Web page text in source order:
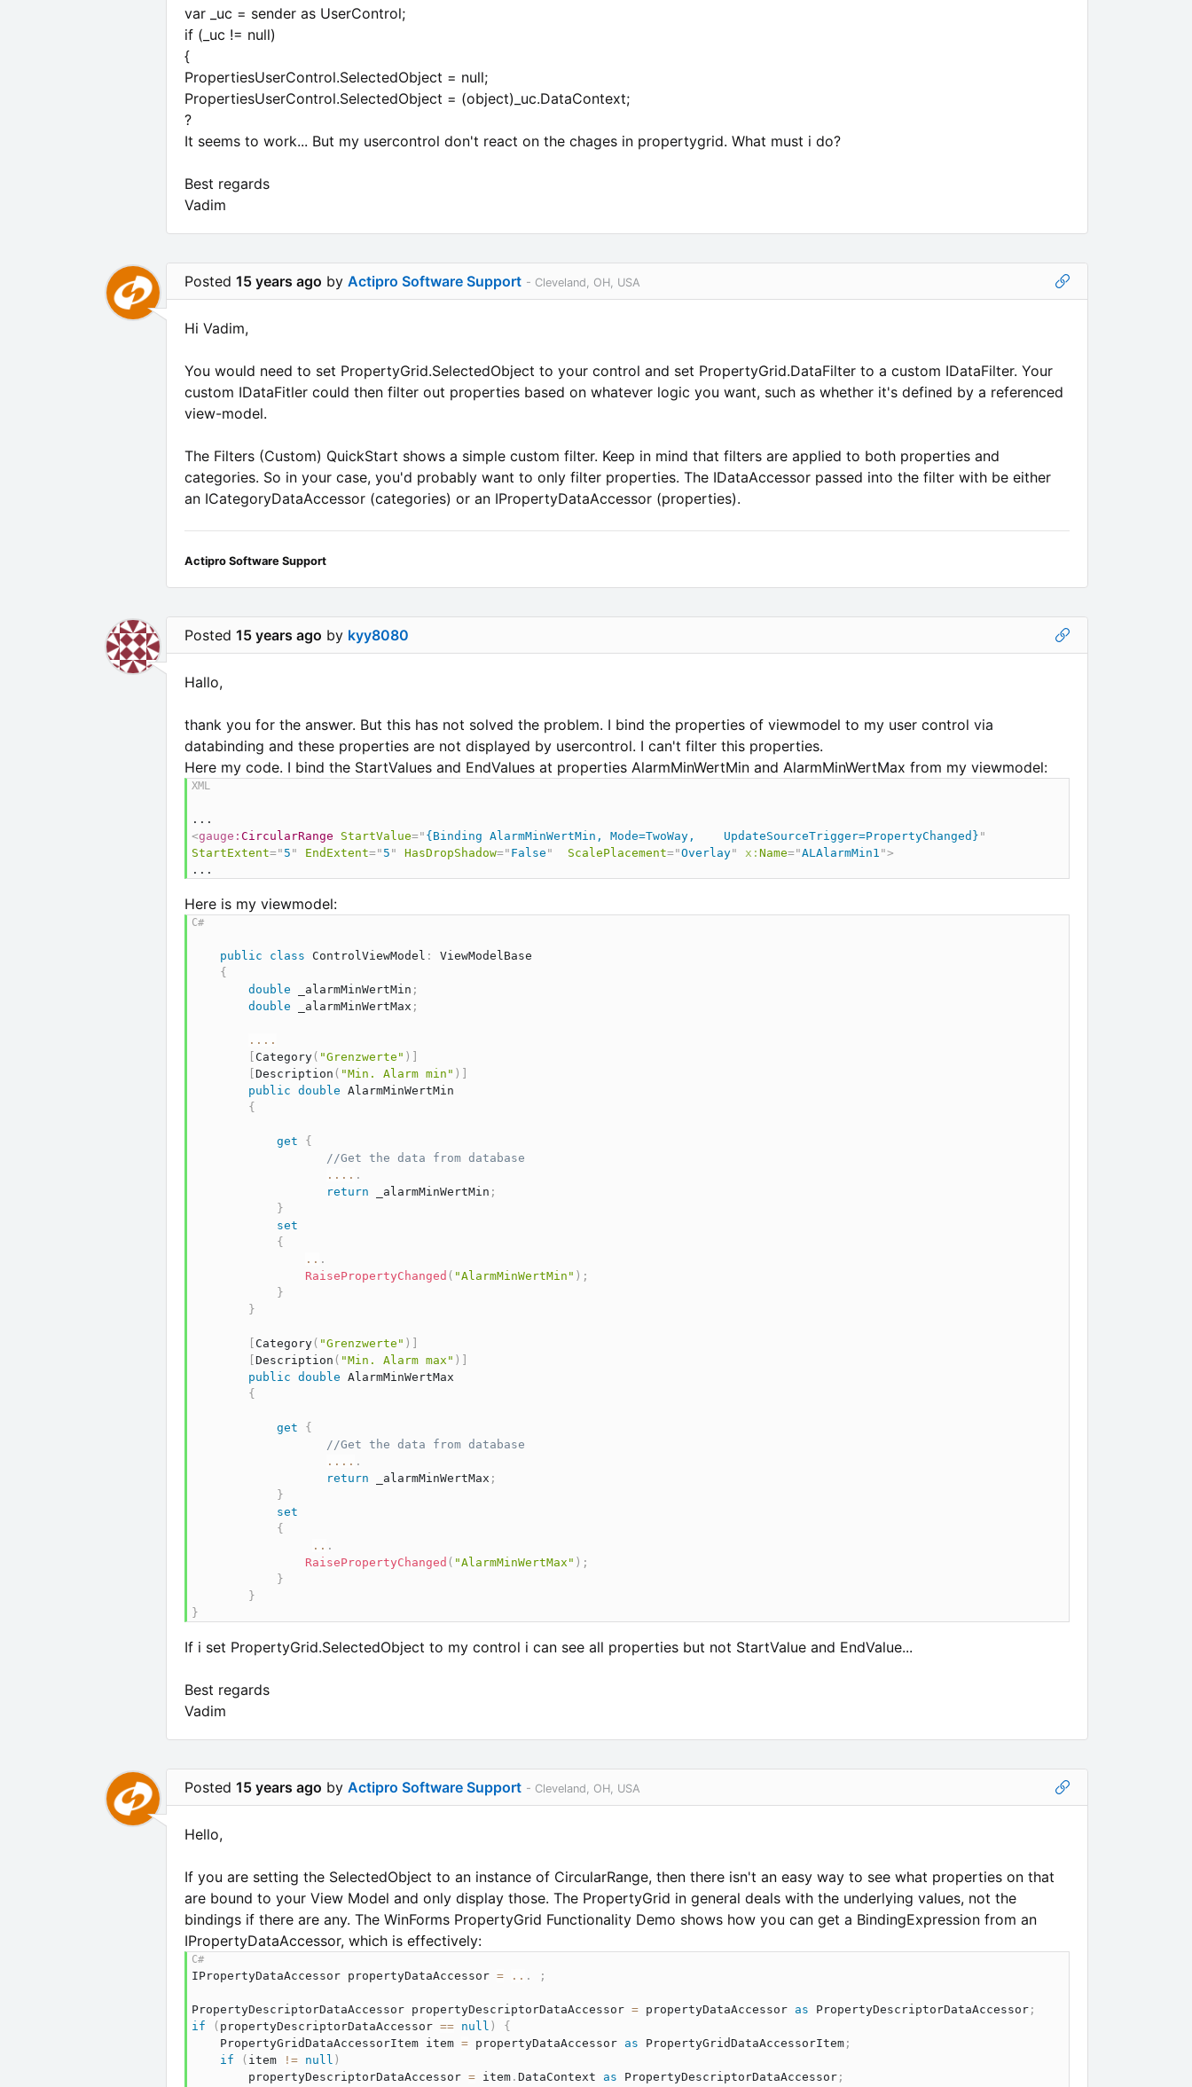
var _uc = sender as UserControl;
if (_uc != null)
{
PropertiesUserControl.SelectedObject = null;
PropertiesUserControl.SelectedObject = (object)_uc.DataContext;
?
It seems to work... But my usercontrol don't react on the chages in propertygrid. What must i do?
Best regards
Vadim
Posted 15 years ago by Actipro Software Support - Cleveland, OH, USA
Hi Vadim,
You would need to set PropertyGrid.SelectedObject to your control and set PropertyGrid.DataFilter to a custom IDataFilter. Your
custom IDataFitler could then filter out properties based on whatever logic you want, such as whether it's defined by a referenced
view-model.
The Filters (Custom) QuickStart shows a simple custom filter. Keep in mind that filters are applied to both properties and
categories. So in your case, you'd probably want to only filter properties. The IDataAccessor passed into the filter with be either
an ICategoryDataAccessor (categories) or an IPropertyDataAccessor (properties).
Actipro Software Support
Posted 15 years ago by kyy8080
Hallo,
thank you for the answer. But this has not solved the problem. I bind the properties of viewmodel to my user control via
databinding and these properties are not displayed by usercontrol. I can't filter this properties.
Here my code. I bind the StartValues and EndValues at properties AlarmMinWertMin and AlarmMinWertMax from my viewmodel:
<gauge: CircularRange StartValue=" {Binding AlarmMinWertMin, Mode=TwoWay,    UpdateSourceTrigger=PropertyChanged} "
StartExtent=" 5 " EndExtent=" 5 " HasDropShadow=" False " ScalePlacement="Overlay" x: Name="ALAlarmMin1 ">
Here is my viewmodel:
public class ControlViewModel :
ViewModelBase
{
double _alarmMinWertMin ;
double _alarmMinWertMax ;
.. ..
[ Category( "Grenzwerte" ) ]
[Description ( "Min. Alarm min" ) ]
public double AlarmMinWertMin
{
get
{
//Get the data from database
.. .. .
return _alarmMinWertMin ;
}
set
{
.. .
RaisePropertyChanged ( "AlarmMinWertMin" ) ;
}
}
[ Category( "Grenzwerte" ) ]
[Description ( "Min. Alarm max" ) ]
public double AlarmMinWertMax
{
get
{
//Get the data from database
.. .. .
return _alarmMinWertMax ;
}
set
{
.. .
RaisePropertyChanged ( "AlarmMinWertMax" ) ;
}
}
}
If i set PropertyGrid.SelectedObject to my control i can see all properties but not StartValue and EndValue...
Best regards
Vadim
Posted 15 years ago by Actipro Software Support - Cleveland, OH, USA
Hello,
If you are setting the SelectedObject to an instance of CircularRange, then there isn't an easy way to see what properties on that
are bound to your View Model and only display those. The PropertyGrid in general deals with the underlying values, not the
bindings if there are any. The WinForms PropertyGrid Functionality Demo shows how you can get a BindingExpression from an
IPropertyDataAccessor, which is effectively:
IPropertyDataAccessor propertyDataAccessor = .. . ;
PropertyDescriptorDataAccessor propertyDescriptorDataAccessor = propertyDataAccessor as PropertyDescriptorDataAccessor ;
if
( propertyDescriptorDataAccessor == null )
{
PropertyGridDataAccessorItem item = propertyDataAccessor as PropertyGridDataAccessorItem ;
if
( item != null )
        propertyDescriptorDataAccessor
= item . DataContext as PropertyDescriptorDataAccessor ;